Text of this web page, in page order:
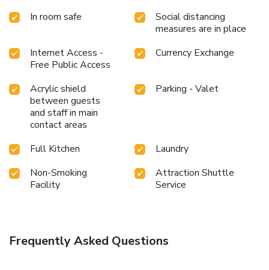
In room safe
Social distancing
measures are in place
Internet Access -
Free Public Access
Currency Exchange
Acrylic shield
between guests
and staff in main
contact areas
Parking - Valet
Full Kitchen
Laundry
Non-Smoking
Facility
Attraction Shuttle
Service
Frequently Asked Questions